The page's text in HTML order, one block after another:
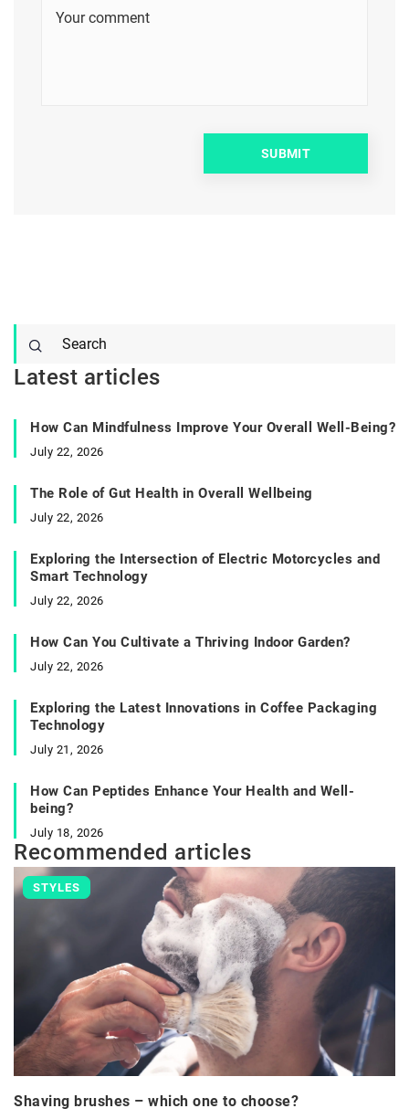
Latest articles
How Can Mindfulness Improve Your Overall Well-Being?
July 22, 2026
The Role of Gut Health in Overall Wellbeing
July 22, 2026
Exploring the Intersection of Electric Motorcycles and
Smart Technology
July 22, 2026
How Can You Cultivate a Thriving Indoor Garden?
July 22, 2026
Exploring the Latest Innovations in Coffee Packaging
Technology
July 21, 2026
How Can Peptides Enhance Your Health and Well-
being?
July 18, 2026
Recommended articles
STYLES
Shaving brushes – which one to choose?